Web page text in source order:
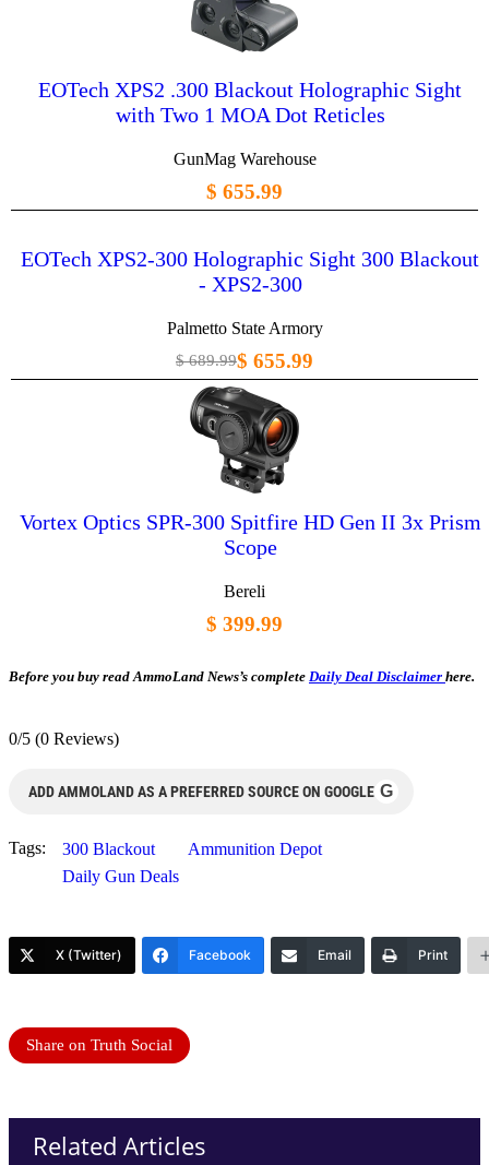
EOTech XPS2 .300 Blackout Holographic Sight
with Two 1 MOA Dot Reticles
GunMag Warehouse
$ 655.99
EOTech XPS2-300 Holographic Sight 300 Blackout
- XPS2-300
Palmetto State Armory
$ 689.99$ 655.99
Vortex Optics SPR-300 Spitfire HD Gen II 3x Prism
Scope
Bereli
$ 399.99
Before you buy read AmmoLand News’s complete Daily Deal Disclaimer here.
0/5 (0 Reviews)
ADD AMMOLAND AS A PREFERRED SOURCE ON GOOGLE G
Tags: 300 Blackout
Ammunition Depot
Daily Gun Deals
X (Twitter) Facebook Email Print
Share on Truth Social
Related Articles